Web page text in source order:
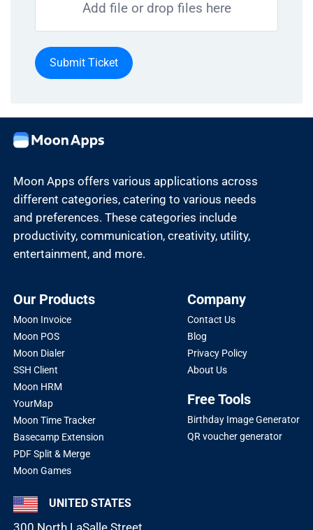
Add file or drop files here
Submit Ticket
Moon Apps offers various applications across
different categories, catering to various needs
and preferences. These categories include
productivity, communication, creativity, utility,
entertainment, and more.
Our Products
Moon Invoice
Moon POS
Moon Dialer
SSH Client
Moon HRM
YourMap
Moon Time Tracker
Basecamp Extension
PDF Split & Merge
Moon Games
Company
Contact Us
Blog
Privacy Policy
About Us
Free Tools
Birthday Image Generator
QR voucher generator
UNITED STATES
300 North LaSalle Street